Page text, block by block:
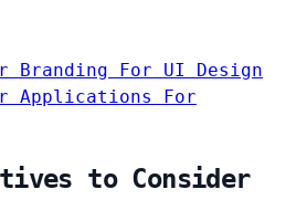
Branding For UI Design
Applications For
to Consider